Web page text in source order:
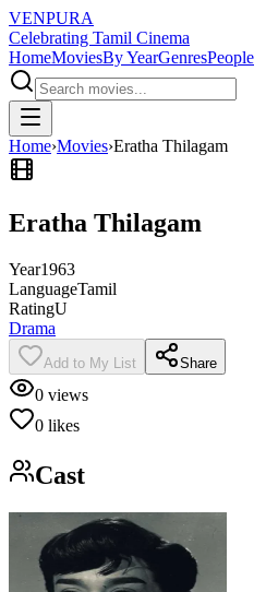
VENPURA
Celebrating Tamil Cinema
HomeMoviesBy YearGenresPeople
Home›Movies›Eratha Thilagam
Eratha Thilagam
Year1963
LanguageTamil
RatingU
Drama
Add to My List Share
0 views
0 likes
Cast